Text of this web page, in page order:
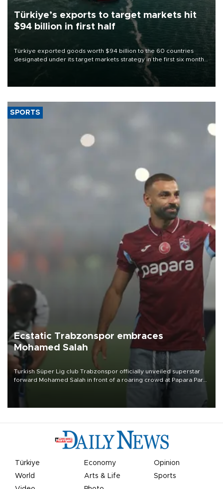
Türkiye’s exports to target markets hit
$94 billion in first half
Türkiye exported goods worth $94 billion to the 60 countries
designated under its target markets strategy in the first six months
of 2026, as part of efforts to diversify export destinations and
SPORTS
Ecstatic Trabzonspor embraces
Mohamed Salah
Turkish Süper Lig club Trabzonspor officially unveiled superstar
forward Mohamed Salah in front of a roaring crowd at Papara Park
Türkiye Economy
Opinion
World
Arts & Life
Sports